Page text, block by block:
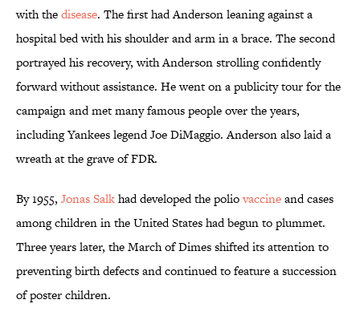
with thedisease. The first had Anderson leaning against a
hospital bed with his shoulder and arm in a brace. The second
portrayed his recovery, with Anderson strolling confidently
forward without assistance. He went on a publicity tour for the
campaign and met many famous people over the years,
including Yankees legend Joe DiMaggio. Anderson also laid a
wreath at the grave of FDR.
By 1955, Jonas Salkhad developed the poliovaccineand cases
among children in the United States had begun to plummet.
Three years later, the March of Dimes shifted its attention to
preventing birth defects and continued to feature a succession
of poster children.